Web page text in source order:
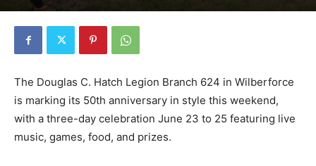
The Douglas C. Hatch Legion Branch 624 in Wilberforce
is marking its 50th anniversary in style this weekend,
with a three-day celebration June 23 to 25 featuring live
music, games, food, and prizes.